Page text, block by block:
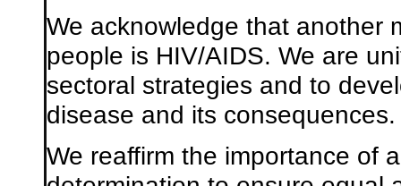
We acknowledge that another
people is HIV/AIDS. We are
sectoral strategies and to
disease and its consequences.
We reaffirm the importance of